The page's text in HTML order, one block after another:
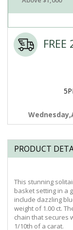
PRODUCT
This stunning
basket setting in a
include dazzling
weight of 1.00 ct.
chain that secures
1/10th of a carat.